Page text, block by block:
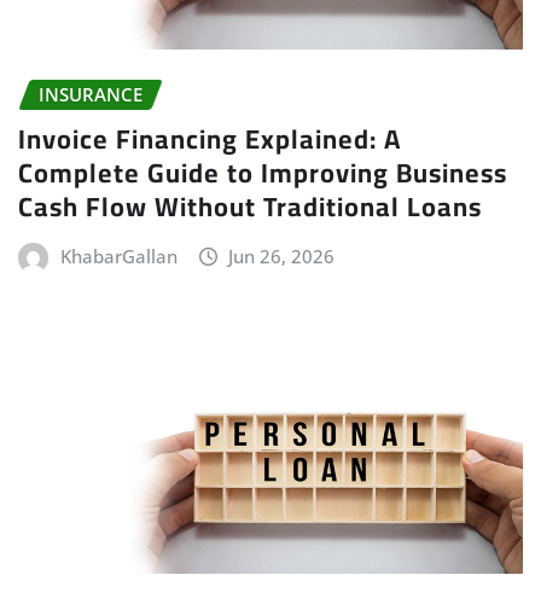
INSURANCE
Invoice Financing Explained: A
Complete Guide to Improving Business
Cash Flow Without Traditional Loans
KhabarGallan Jun 26, 2026